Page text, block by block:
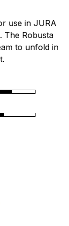
use in JURA
The Robusta
to unfold in